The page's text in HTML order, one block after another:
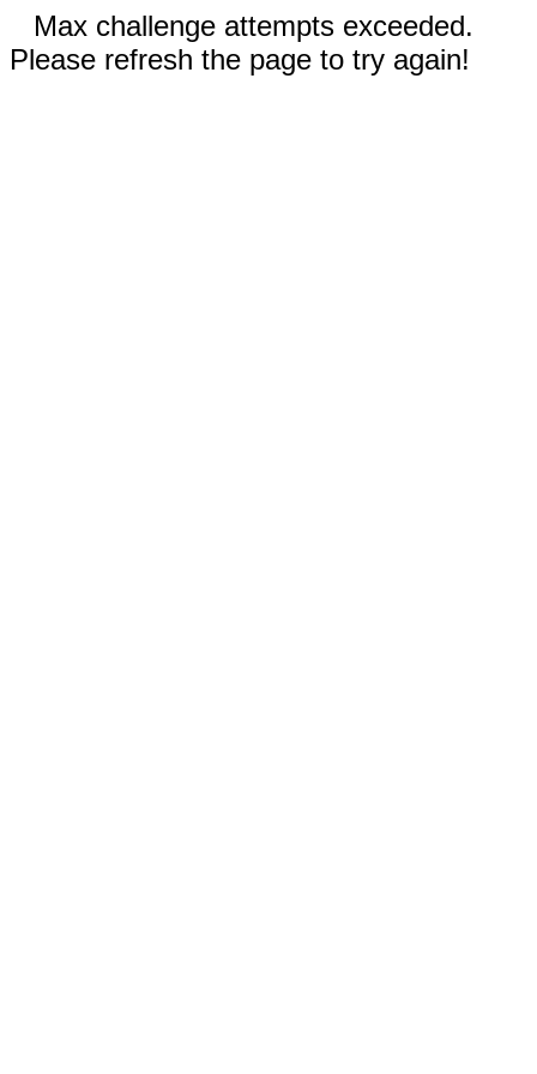
Max challenge attempts exceeded.
Please refresh the page to try again!